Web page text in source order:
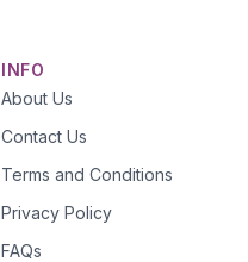
INFO
About Us
Contact Us
Terms and Conditions
Privacy Policy
FAQs